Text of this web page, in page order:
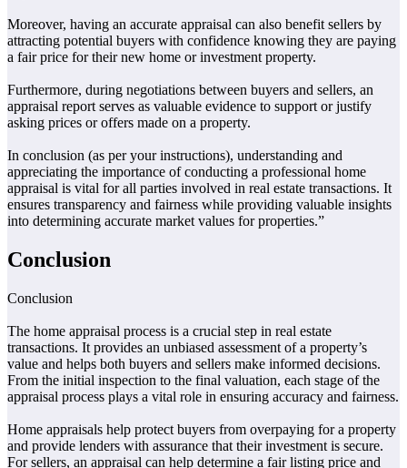
Moreover, having an accurate appraisal can also benefit sellers by
attracting potential buyers with confidence knowing they are paying
a fair price for their new home or investment property.
Furthermore, during negotiations between buyers and sellers, an
appraisal report serves as valuable evidence to support or justify
asking prices or offers made on a property.
In conclusion (as per your instructions), understanding and
appreciating the importance of conducting a professional home
appraisal is vital for all parties involved in real estate transactions. It
ensures transparency and fairness while providing valuable insights
into determining accurate market values for properties.”
Conclusion
Conclusion
The home appraisal process is a crucial step in real estate
transactions. It provides an unbiased assessment of a property’s
value and helps both buyers and sellers make informed decisions.
From the initial inspection to the final valuation, each stage of the
appraisal process plays a vital role in ensuring accuracy and fairness.
Home appraisals help protect buyers from overpaying for a property
and provide lenders with assurance that their investment is secure.
For sellers, an appraisal can help determine a fair listing price and